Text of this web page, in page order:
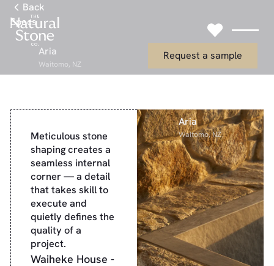
Back
Link to Gallery Page
Specs
Aria
Waitomo, NZ
Request a sample
Meticulous stone
shaping creates a
seamless internal
corner — a detail
that takes skill to
execute and
quietly defines the
quality of a
project.
Waiheke House -
Aria
Waitomo, NZ